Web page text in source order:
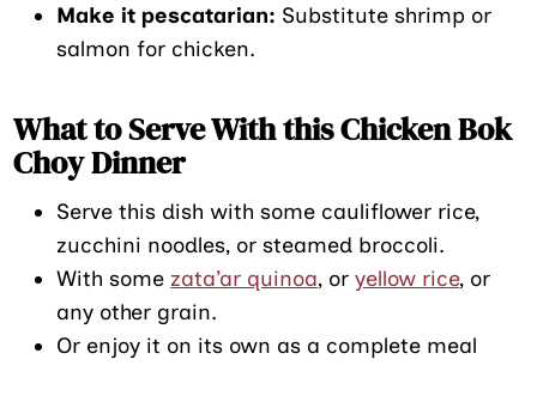
Make it pescatarian: Substitute shrimp or
salmon for chicken.
What to Serve With this Chicken Bok
Choy Dinner
Serve this dish with some cauliflower rice,
zucchini noodles, or steamed broccoli.
With some zata’ar quinoa, oryellow rice, or
any other grain.
Or enjoy it on its own as a complete meal